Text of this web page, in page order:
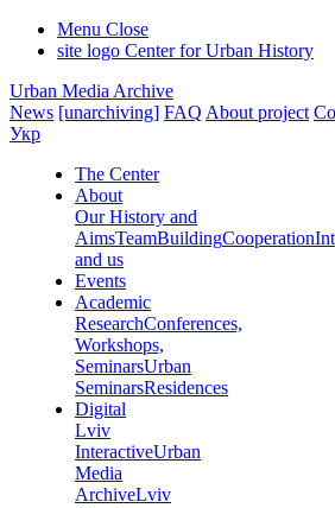
Menu Close
site logo Center for Urban History
Urban Media Archive
News [unarchiving] FAQ About project
Укр
The Center
About
Our History and
AimsTeamBuildingCooperation
and us
Events
Academic
ResearchConferences,
Workshops,
SeminarsUrban
SeminarsResidences
Digital
Lviv
InteractiveUrban
Media
ArchiveLviv